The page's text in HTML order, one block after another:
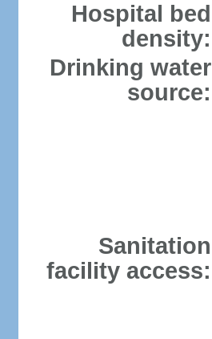
Hospital bed
density:
Drinking water
source:
Sanitation
facility access: